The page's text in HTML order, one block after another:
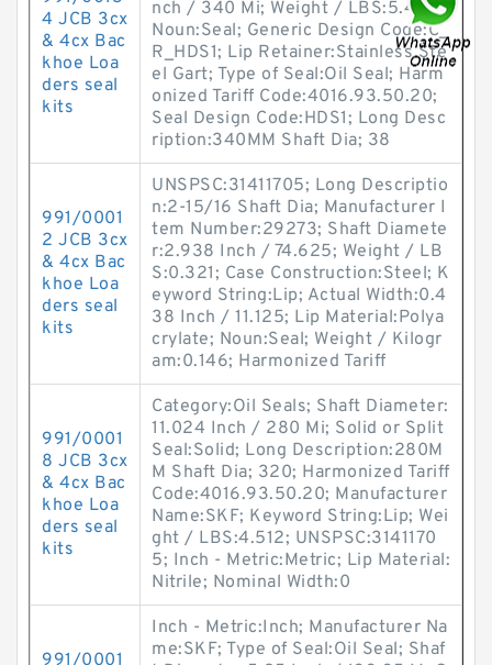
4 JCB 3cx
& 4cx Bac
khoe Loa
ders seal
kits
nch / 340 Mi; Weight / LBS:5.409;
Noun:Seal; Generic Design Code:C_
R_HDS1; Lip Retainer:Stainless Ste
el Gart; Type of Seal:Oil Seal; Harm
onized Tariff Code:4016.93.50.20;
Seal Design Code:HDS1; Long Desc
ription:340MM Shaft Dia; 38
991/0001
2 JCB 3cx
& 4cx Bac
khoe Loa
ders seal
kits
UNSPSC:31411705; Long Descriptio
n:2-15/16 Shaft Dia; Manufacturer I
tem Number:29273; Shaft Diamete
r:2.938 Inch / 74.625; Weight / LB
S:0.321; Case Construction:Steel; K
eyword String:Lip; Actual Width:0.4
38 Inch / 11.125; Lip Material:Polya
crylate; Noun:Seal; Weight / Kilogr
am:0.146; Harmonized Tariff
991/0001
8 JCB 3cx
& 4cx Bac
khoe Loa
ders seal
kits
Category:Oil Seals; Shaft Diameter:
11.024 Inch / 280 Mi; Solid or Split
Seal:Solid; Long Description:280M
M Shaft Dia; 320; Harmonized Tariff
Code:4016.93.50.20; Manufacturer
Name:SKF; Keyword String:Lip; Wei
ght / LBS:4.512; UNSPSC:3141170
5; Inch - Metric:Metric; Lip Material:
Nitrile; Nominal Width:0
991/0001
Inch - Metric:Inch; Manufacturer Na
me:SKF; Type of Seal:Oil Seal; Shaf